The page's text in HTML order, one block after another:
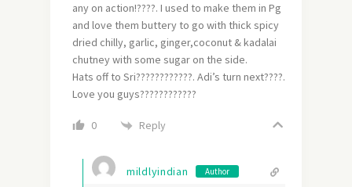
any on action!????. I used to make them in Pg
and love them buttery to go with thick spicy
dried chilly, garlic, ginger,coconut & kadalai
chutney with some sugar on the side.
Hats off to Sri????????????. Adi’s turn next????.
Love you guys????????????
0 Reply
mildlyindian Author